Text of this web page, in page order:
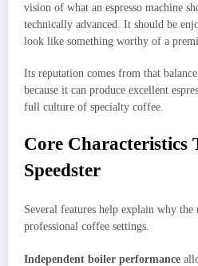
vision of what an espresso machine
technically advanced. It should be
look like something worthy of a
Its reputation comes from that
because it can produce excellent
full culture of specialty coffee.
Core Characteristics
Speedster
Several features help explain why the
professional coffee settings.
Independent boiler performance